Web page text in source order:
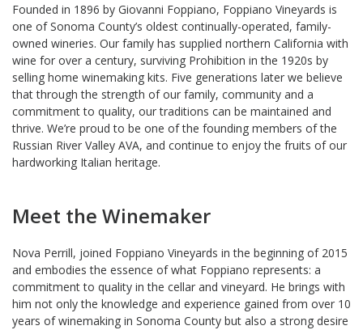
Founded in 1896 by Giovanni Foppiano, Foppiano Vineyards is
one of Sonoma County’s oldest continually-operated, family-
owned wineries. Our family has supplied northern California with
wine for over a century, surviving Prohibition in the 1920s by
selling home winemaking kits. Five generations later we believe
that through the strength of our family, community and a
commitment to quality, our traditions can be maintained and
thrive. We’re proud to be one of the founding members of the
Russian River Valley AVA, and continue to enjoy the fruits of our
hardworking Italian heritage.
Meet the Winemaker
Nova Perrill, joined Foppiano Vineyards in the beginning of 2015
and embodies the essence of what Foppiano represents: a
commitment to quality in the cellar and vineyard. He brings with
him not only the knowledge and experience gained from over 10
years of winemaking in Sonoma County but also a strong desire